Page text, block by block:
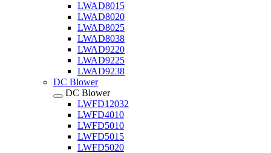
LWAD8015
LWAD8020
LWAD8025
LWAD8038
LWAD9220
LWAD9225
LWAD9238
DC Blower
DC Blower
LWFD12032
LWFD4010
LWFD5010
LWFD5015
LWFD5020